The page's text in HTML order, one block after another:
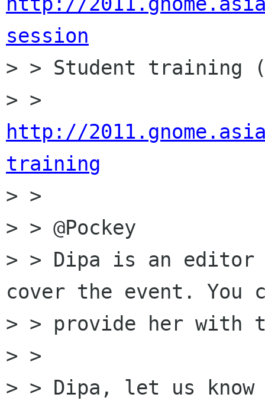
session
> > Student training
http://
training
> >
> > @Pockey
> > Dipa is an editor
cover the event. You
> > provide her with
> >
> > Dipa, let us